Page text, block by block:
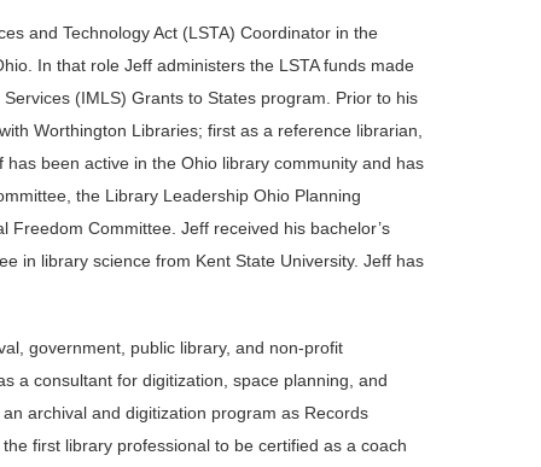
and Technology Act (LSTA) Coordinator in the
In that role Jeff administers the LSTA funds made
(IMLS) Grants to States program. Prior to his
Worthington Libraries; first as a reference librarian,
been active in the Ohio library community and has
the Library Leadership Ohio Planning
Committee. Jeff received his bachelor’s
in library science from Kent State University. Jeff has
government, public library, and non-profit
a consultant for digitization, space planning, and
archival and digitization program as Records
first library professional to be certified as a coach